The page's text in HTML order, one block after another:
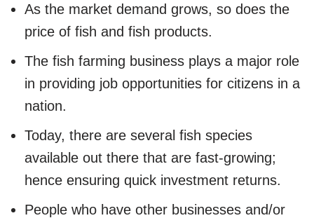
As the market demand grows, so does the
price of fish and fish products.
The fish farming business plays a major role
in providing job opportunities for citizens in a
nation.
Today, there are several fish species
available out there that are fast-growing;
hence ensuring quick investment returns.
People who have other businesses and/or